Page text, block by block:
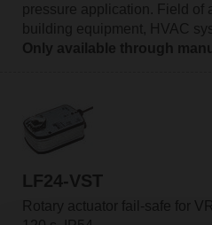
pressure application. Field of
building equipment, HVAC
Only available through
LF24-VST
Rotary actuator fail-safe for